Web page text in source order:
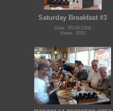
Saturday Breakfast #3
Date: 05/30/2009
Views: 3552